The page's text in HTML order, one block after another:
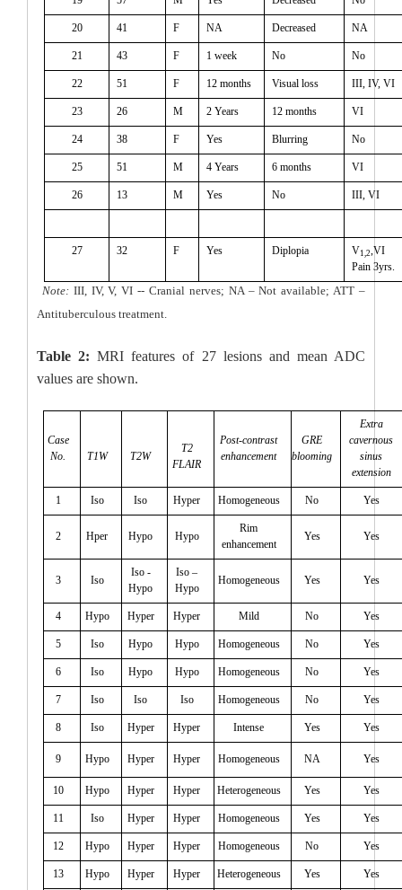
20 41 F NA Decreased NA
21 43 F 1 week No No
22 51 F 12 months Visual loss III, IV, VI
23 26 M 2 Years 12 months VI
24 38 F Yes Blurring No
25 51 M 4 Years 6 months VI
26 13 M Yes No III, VI
27 32 F Yes Diplopia V1,2 ,VI
Pain 3yrs.
Note: III, IV, V, VI -- Cranial nerves; NA – Not available; ATT –
Antituberculous treatment.
Table 2:MRI features of 27 lesions and mean ADC
values are shown.
Case
No.
T1W T2W
T2
FLAIR
Post-contrast
enhancement
GRE
blooming
Extra
cavernous
sinus
extension
1 Iso Iso Hyper Homogeneous No Yes
2 Hper Hypo Hypo
Rim
enhancement
Yes Yes
3 Iso
Iso -
Hypo
Iso –
Hypo
Homogeneous Yes Yes
4 Hypo Hyper Hyper Mild No Yes
5 Iso Hypo Hypo Homogeneous No Yes
6 Iso Hypo Hypo Homogeneous No Yes
7 Iso Iso Iso Homogeneous No Yes
8 Iso Hyper Hyper Intense Yes Yes
9 Hypo Hyper Hyper Homogeneous NA Yes
10 Hypo Hyper Hyper Heterogeneous Yes Yes
11 Iso Hyper Hyper Homogeneous Yes Yes
12 Hypo Hyper Hyper Homogeneous No Yes
13 Hypo Hyper Hyper Heterogeneous Yes Yes